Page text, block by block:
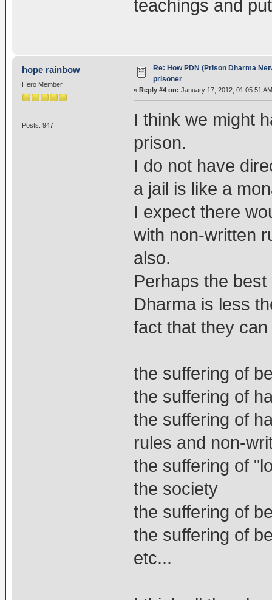
teachings and
hope rainbow
Hero Member
Posts: 947
Re: How PDN (Prison Dharma
prisoner
« Reply #4 on: January 17, 2012, 01:05:51
I think we might
prison.
I do not have
a jail is like a
I expect there
with non-written
also.
Perhaps the
Dharma is less
fact that they
the suffering of
the suffering of
the suffering of
rules and non-
the suffering of
the society
the suffering of
the suffering of
etc...